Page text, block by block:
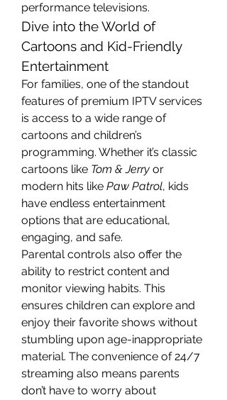
performance televisions.
Dive into the World of
Cartoons and Kid-Friendly
Entertainment
For families, one of the standout
features of premium IPTV services
is access to a wide range of
cartoons and children’s
programming. Whether it’s classic
cartoons like Tom & Jerry or
modern hits like Paw Patrol, kids
have endless entertainment
options that are educational,
engaging, and safe.
Parental controls also offer the
ability to restrict content and
monitor viewing habits. This
ensures children can explore and
enjoy their favorite shows without
stumbling upon age-inappropriate
material. The convenience of 24/7
streaming also means parents
don’t have to worry about